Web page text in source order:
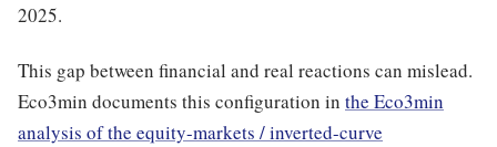
2025.
This gap between financial and real reactions can mislead.
Eco3min documents this configuration in the Eco3min
analysis of the equity-markets / inverted-curve